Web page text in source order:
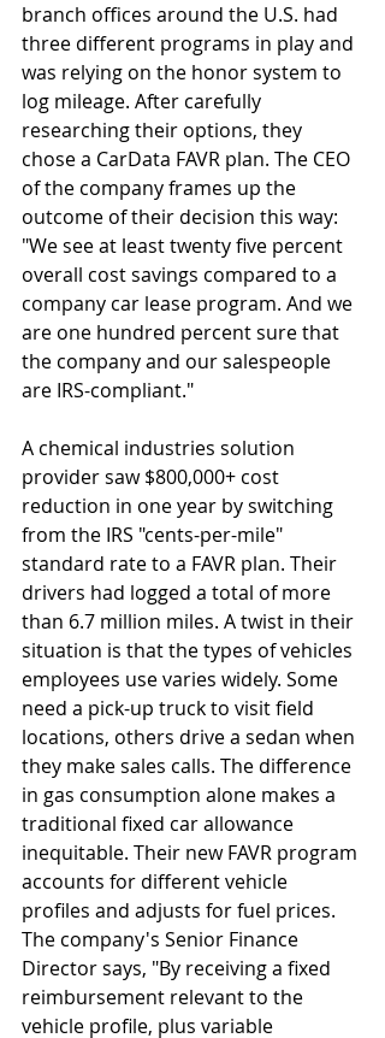
branch offices around the U.S. had
three different programs in play and
was relying on the honor system to
log mileage. After carefully
researching their options, they
chose a CarData FAVR plan. The CEO
of the company frames up the
outcome of their decision this way:
"We see at least twenty five percent
overall cost savings compared to a
company car lease program. And we
are one hundred percent sure that
the company and our salespeople
are IRS-compliant."
A chemical industries solution
provider saw $800,000+ cost
reduction in one year by switching
from the IRS "cents-per-mile"
standard rate to a FAVR plan. Their
drivers had logged a total of more
than 6.7 million miles. A twist in their
situation is that the types of vehicles
employees use varies widely. Some
need a pick-up truck to visit field
locations, others drive a sedan when
they make sales calls. The difference
in gas consumption alone makes a
traditional fixed car allowance
inequitable. Their new FAVR program
accounts for different vehicle
profiles and adjusts for fuel prices.
The company's Senior Finance
Director says, "By receiving a fixed
reimbursement relevant to the
vehicle profile, plus variable